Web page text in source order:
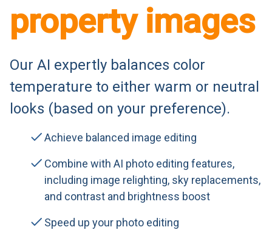
property images
Our AI expertly balances color
temperature to either warm or neutral
looks (based on your preference).
Achieve balanced image editing
Combine with AI photo editing features,
including image relighting, sky replacements,
and contrast and brightness boost
Speed up your photo editing